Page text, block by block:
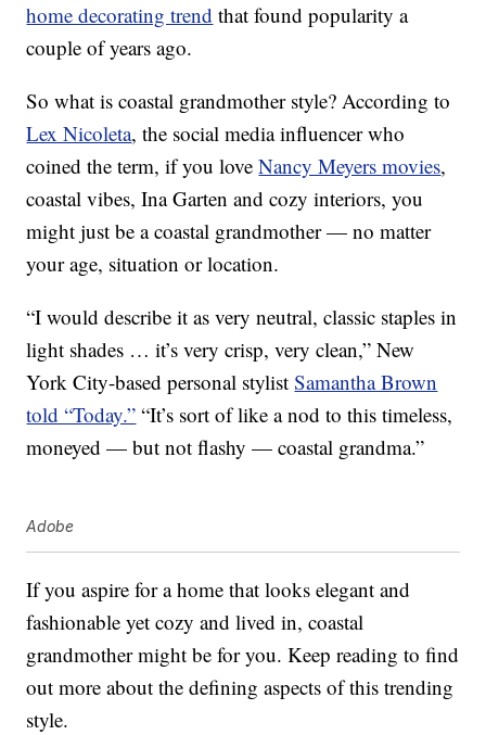
home decorating trend that found popularity a
couple of years ago.
So what is coastal grandmother style? According to
Lex Nicoleta, the social media influencer who
coined the term, if you loveNancy Meyers movies,
coastal vibes, Ina Garten and cozy interiors, you
might just be a coastal grandmother — no matter
your age, situation or location.
“I would describe it as very neutral, classic staples in
light shades … it’s very crisp, very clean,” New
York City-based personal stylistSamantha Brown
told “Today.” “It’s sort of like a nod to this timeless,
moneyed — but not flashy — coastal grandma.”
Adobe
If you aspire for a home that looks elegant and
fashionable yet cozy and lived in, coastal
grandmother might be for you. Keep reading to find
out more about the defining aspects of this trending
style.